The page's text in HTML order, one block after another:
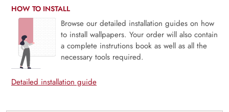
HOW TO INSTALL
Browse our detailed installation guides on how
to install wallpapers. Your order will also contain
a complete instrutions book as well as all the
necessary tools required.
Detailed installation guide